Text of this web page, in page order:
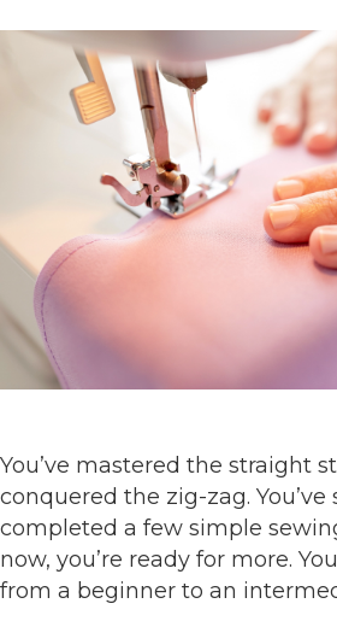
You’ve mastered the straight
conquered the zig-zag. You’ve
completed a few simple
now, you’re ready for more.
from a beginner to an